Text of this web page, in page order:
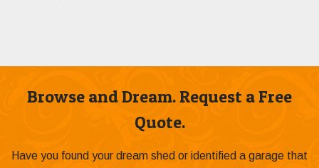
Browse and Dream. Request a Free
Quote.
Have you found your dream shed or identified a garage that